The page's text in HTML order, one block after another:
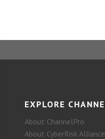
EXPLORE
About ChannelPro
About CyberRisk Alliance